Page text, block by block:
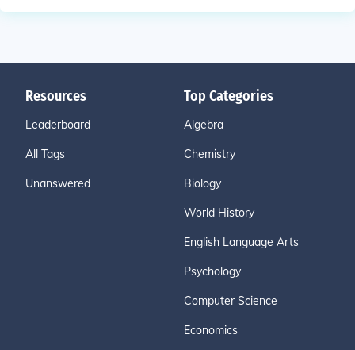
Resources
Leaderboard
All Tags
Unanswered
Top Categories
Algebra
Chemistry
Biology
World History
English Language Arts
Psychology
Computer Science
Economics